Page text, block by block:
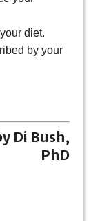
diet.
by your
Di Bush,
PhD